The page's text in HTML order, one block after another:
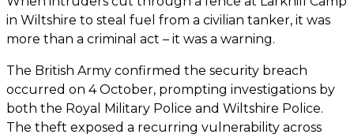
in Wiltshire to steal fuel from a civilian tanker, it was
more than a criminal act – it was a warning.
The British Army confirmed the security breach
occurred on 4 October, prompting investigations by
both the Royal Military Police and Wiltshire Police.
The theft exposed a recurring vulnerability across